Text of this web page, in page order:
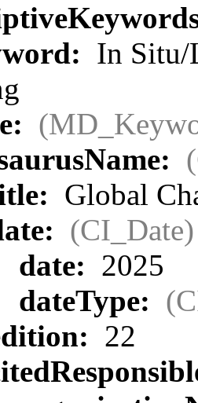
In Situ/
Global
(CI_Date)
date: 2025
dateType:
22